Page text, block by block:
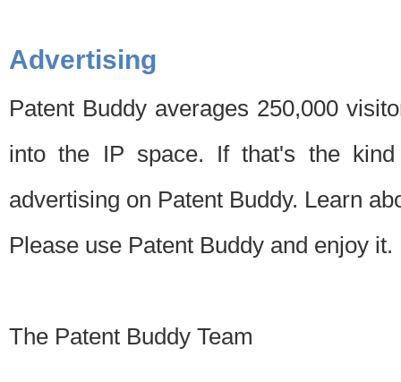
Advertising
Patent Buddy averages 250,000
into the IP space. If that's the
advertising on Patent Buddy. Learn
Please use Patent Buddy and enjoy it.
The Patent Buddy Team